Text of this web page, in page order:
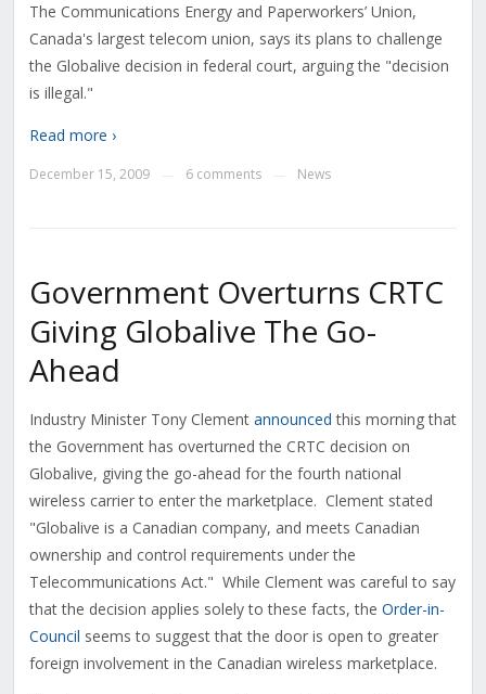
The Communications Energy and Paperworkers’ Union,
Canada's largest telecom union, says its plans to challenge
the Globalive decision in federal court, arguing the "decision
is illegal."
Read more ›
December 15, 2009 6 comments News
Government Overturns CRTC
Giving Globalive The Go-
Ahead
Industry Minister Tony Clement announced this morning that
the Government has overturned the CRTC decision on
Globalive, giving the go-ahead for the fourth national
wireless carrier to enter the marketplace. Clement stated
"Globalive is a Canadian company, and meets Canadian
ownership and control requirements under the
Telecommunications Act." While Clement was careful to say
that the decision applies solely to these facts, the Order-in-
Council seems to suggest that the door is open to greater
foreign involvement in the Canadian wireless marketplace.